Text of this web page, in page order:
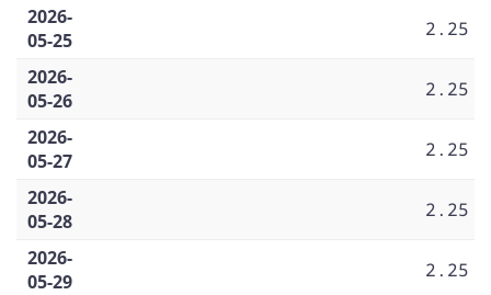
2026-
05-25
2.25
2026-
05-26
2.25
2026-
05-27
2.25
2026-
05-28
2.25
2026-
05-29
2.25